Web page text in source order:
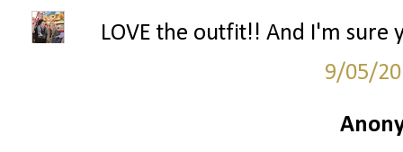
LOVE the outfit!! And I'm sure
9/05/